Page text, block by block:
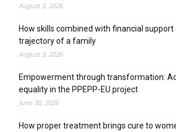
August 3, 2026
How skills combined with financial support
trajectory of a family
August 3, 2026
Empowerment through transformation:
equality in the PPEPP-EU project
June 30, 2026
How proper treatment brings cure to